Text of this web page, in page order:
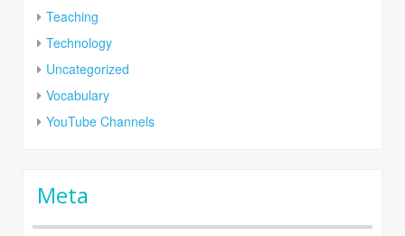
Teaching
Technology
Uncategorized
Vocabulary
YouTube Channels
Meta